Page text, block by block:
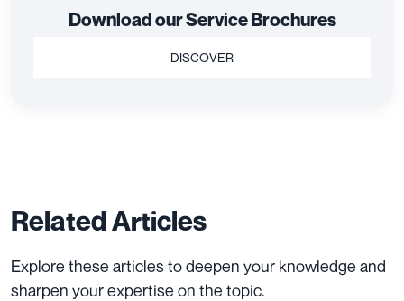
Download our Service Brochures
DISCOVER
Related Articles
Explore these articles to deepen your knowledge and
sharpen your expertise on the topic.